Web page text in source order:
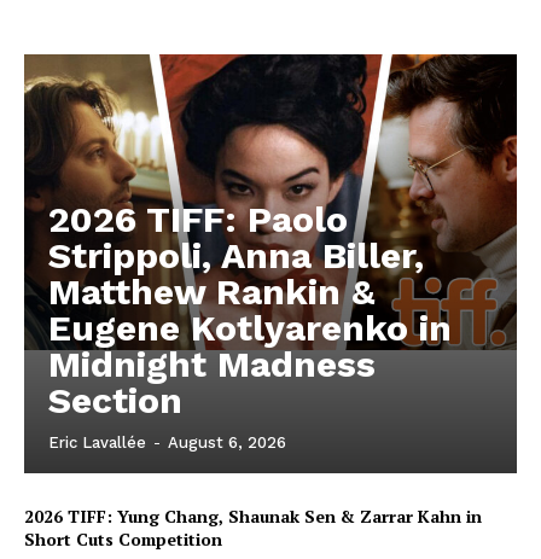
2026 TIFF: Paolo
Strippoli, Anna Biller,
Matthew Rankin &
Eugene Kotlyarenko in
Midnight Madness
Section
Eric Lavallée - August 6, 2026
2026 TIFF: Yung Chang, Shaunak Sen & Zarrar Kahn in
Short Cuts Competition